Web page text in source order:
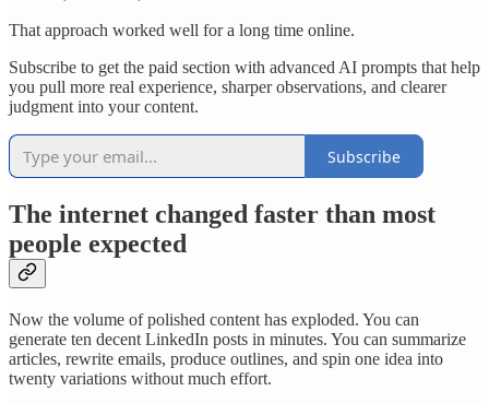
That approach worked well for a long time online.
Subscribe to get the paid section with advanced AI prompts that help
you pull more real experience, sharper observations, and clearer
judgment into your content.
Subscribe
The internet changed faster than most
people expected
Now the volume of polished content has exploded. You can
generate ten decent LinkedIn posts in minutes. You can summarize
articles, rewrite emails, produce outlines, and spin one idea into
twenty variations without much effort.